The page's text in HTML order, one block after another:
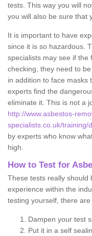
tests. This way you will
you will also be sure that
It is important to have
since it is so hazardous.
specialists may see if the
checking, they need to
in addition to face masks
experts find the
eliminate it. This is not a
http://www.asbestos-
specialists.co.uk/training/
by experts who know
high.
How to Test for
These tests really should
experience within the
testing yourself, there
Dampen your test
Put it in a self